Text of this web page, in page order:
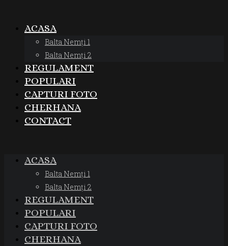
ACASA
Balta Nemți 1
Balta Nemți 2
REGULAMENT
POPULARI
CAPTURI FOTO
CHERHANA
CONTACT
ACASA
Balta Nemți 1
Balta Nemți 2
REGULAMENT
POPULARI
CAPTURI FOTO
CHERHANA